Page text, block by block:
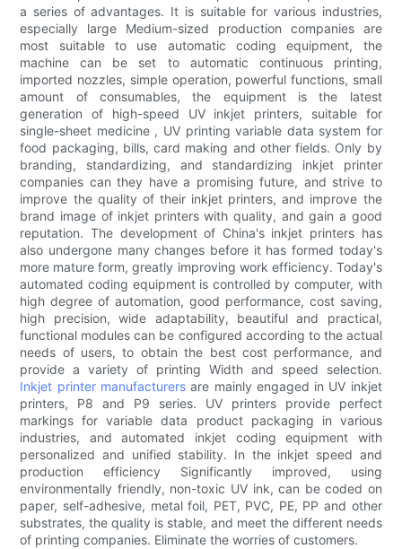
a series of advantages. It is suitable for various industries,
especially large Medium-sized production companies are
most suitable to use automatic coding equipment, the
machine can be set to automatic continuous printing,
imported nozzles, simple operation, powerful functions, small
amount of consumables, the equipment is the latest
generation of high-speed UV inkjet printers, suitable for
single-sheet medicine , UV printing variable data system for
food packaging, bills, card making and other fields. Only by
branding, standardizing, and standardizing inkjet printer
companies can they have a promising future, and strive to
improve the quality of their inkjet printers, and improve the
brand image of inkjet printers with quality, and gain a good
reputation. The development of China's inkjet printers has
also undergone many changes before it has formed today's
more mature form, greatly improving work efficiency. Today's
automated coding equipment is controlled by computer, with
high degree of automation, good performance, cost saving,
high precision, wide adaptability, beautiful and practical,
functional modules can be configured according to the actual
needs of users, to obtain the best cost performance, and
provide a variety of printing Width and speed selection.
Inkjet printer manufacturersare mainly engaged in UV inkjet
printers, P8 and P9 series. UV printers provide perfect
markings for variable data product packaging in various
industries, and automated inkjet coding equipment with
personalized and unified stability. In the inkjet speed and
production efficiency Significantly improved, using
environmentally friendly, non-toxic UV ink, can be coded on
paper, self-adhesive, metal foil, PET, PVC, PE, PP and other
substrates, the quality is stable, and meet the different needs
of printing companies. Eliminate the worries of customers.